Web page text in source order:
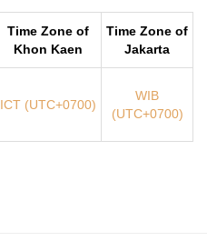
Time Zone of
Khon Kaen
Time Zone of
Jakarta
ICT (UTC+0700)
WIB
(UTC+0700)